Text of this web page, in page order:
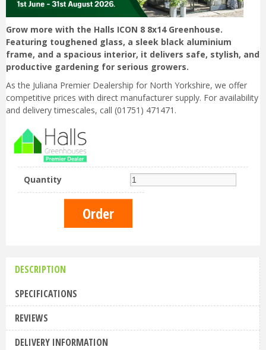
Grow more with the Halls ICON 8 8x14 Greenhouse.
Featuring toughened glass, a sleek black aluminium
frame, and a spacious interior, it delivers safe, stylish, and
productive gardening for serious growers.
As the Juliana Premier Dealership for North Yorkshire, we offer
competitive prices with direct manufacturer supply. For availability
and delivery timescales, call (01751) 471471.
Quantity
DESCRIPTION
SPECIFICATIONS
REVIEWS
DELIVERY INFORMATION